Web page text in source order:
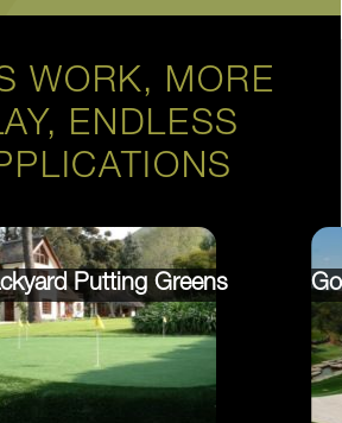
WORK, MORE
ENDLESS
Putting Greens